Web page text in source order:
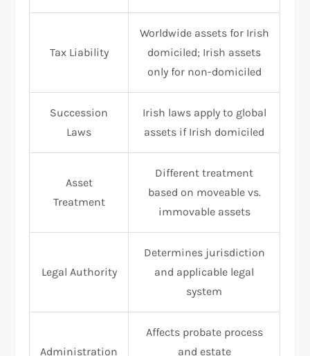
Tax Liability
Worldwide assets for Irish
domiciled; Irish assets
only for non-domiciled
Succession
Laws
Irish laws apply to global
assets if Irish domiciled
Asset
Treatment
Different treatment
based on moveable vs.
immovable assets
Legal Authority
Determines jurisdiction
and applicable legal
system
Administration
Affects probate process
and estate